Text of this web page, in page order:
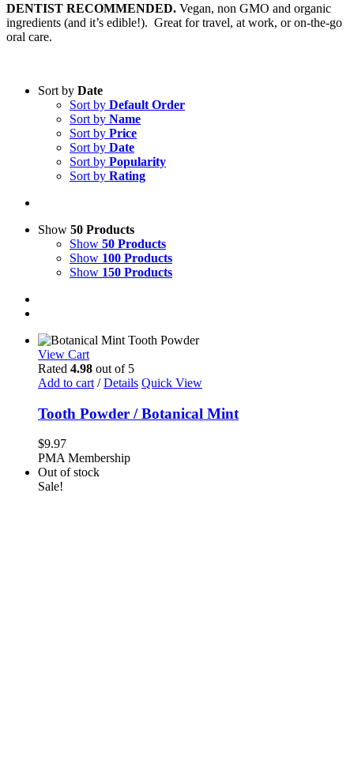
DENTIST RECOMMENDED. Vegan, non GMO and organic
ingredients (and it’s edible!). Great for travel, at work, or on-the-go
oral care.
Sort by Date
Sort by Default Order
Sort by Name
Sort by Price
Sort by Date
Sort by Popularity
Sort by Rating
Show 50 Products
Show 50 Products
Show 100 Products
Show 150 Products
View Cart
Rated 4.98 out of 5
Add to cart / Details Quick View
Tooth Powder / Botanical Mint
$9.97
PMA Membership
Out of stock
Sale!